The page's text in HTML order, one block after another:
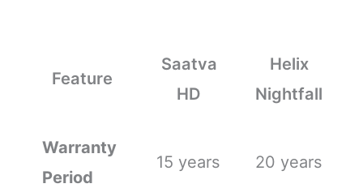
Feature
Saatva
HD
Helix
Nightfall
Warranty
Period
15 years 20 years